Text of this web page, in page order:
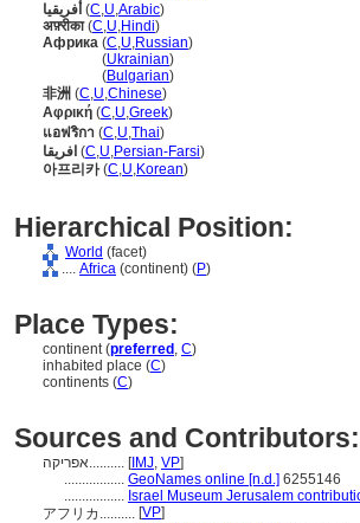
أفريقيا (C,U,Arabic)
अफ़्रीका(C,U,Hindi)
Африка (C,U,Russian)
(Ukrainian)
(Bulgarian)
非洲 (C,U,Chinese)
Αφρική (C,U,Greek)
แอฟริกา (C,U,Thai)
افریقا (C,U,Persian-Farsi)
아프리카(C,U,Korean)
Hierarchical Position:
World (facet)
.... Africa (continent) (P)
Place Types:
continent (preferred , C)
inhabited place (C)
continents (C)
Sources and Contributors:
אפריקה.......... [IMJ, VP]
................. GeoNames online [n.d.] 6255146
................. Israel Museum Jerusalem
アフリカ.......... [VP]